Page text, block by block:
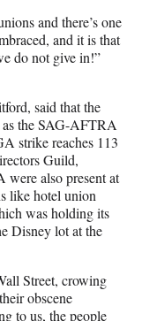
and there’s one
and it is that
do not give in!”
said that the
as the SAG-AFTRA
strike reaches 113
Guild,
also present at
like hotel union
was holding its
Disney lot at the
Street, crowing
obscene
to us, the people